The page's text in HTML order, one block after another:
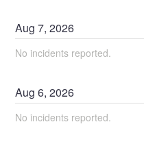
Aug7,2026
No incidents reported.
Aug6,2026
No incidents reported.